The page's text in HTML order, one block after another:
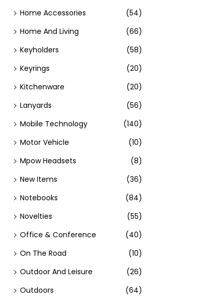
Home Accessories
(54)
Home And Living
(66)
Keyholders
(58)
Keyrings
(20)
Kitchenware
(20)
Lanyards
(56)
Mobile Technology
(140)
Motor Vehicle
(10)
Mpow Headsets
(8)
New Items
(36)
Notebooks
(84)
Novelties
(55)
Office & Conference
(40)
On The Road
(10)
Outdoor And Leisure
(26)
Outdoors
(64)